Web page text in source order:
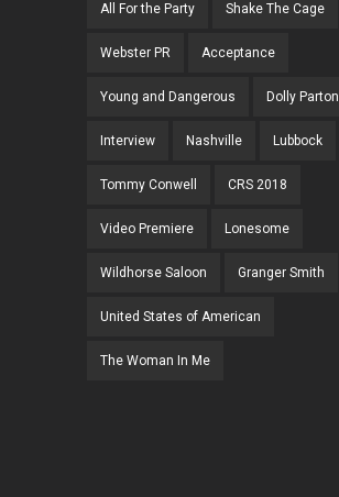
All For the Party Shake The Cage
Webster PR Acceptance
Young and Dangerous Dolly Parton
Interview Nashville Lubbock
Tommy Conwell CRS 2018
Video Premiere Lonesome
Wildhorse Saloon Granger Smith
United States of American
The Woman In Me